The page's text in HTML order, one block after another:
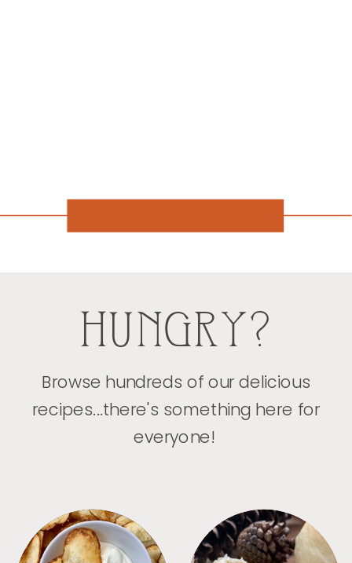
HUNGRY?
Browse hundreds of our delicious
recipes...there's something here for
everyone!